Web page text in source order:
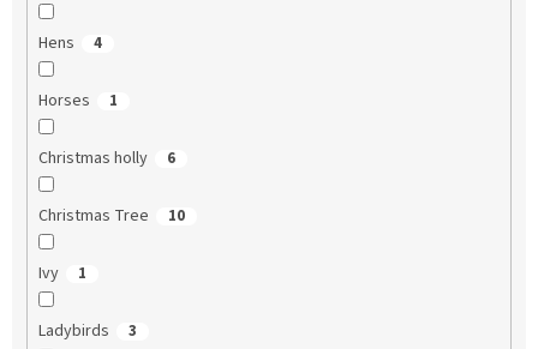
Hens 4
Horses 1
Christmas holly 6
Christmas Tree 10
Ivy 1
Ladybirds 3